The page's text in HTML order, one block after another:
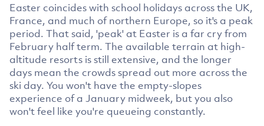
Easter coincides with school holidays across the UK,
France, and much of northern Europe, so it's a peak
period. That said, 'peak' at Easter is a far cry from
February half term. The available terrain at high-
altitude resorts is still extensive, and the longer
days mean the crowds spread out more across the
ski day. You won't have the empty-slopes
experience of a January midweek, but you also
won't feel like you're queueing constantly.